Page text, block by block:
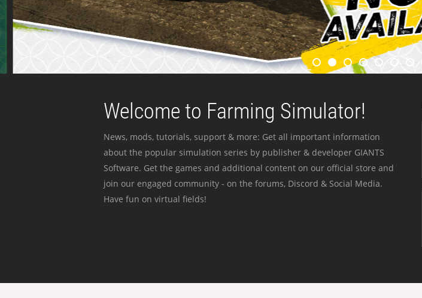
Welcome to Farming Simulator!
News, mods, tutorials, support & more: Get all important information
about the popular simulation series by publisher & developer GIANTS
Software. Get the games and additional content on our official store and
join our engaged community - on the forums, Discord & Social Media.
Have fun on virtual fields!